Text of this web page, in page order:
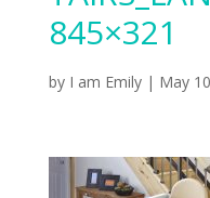
845×321
by I am Emily| May